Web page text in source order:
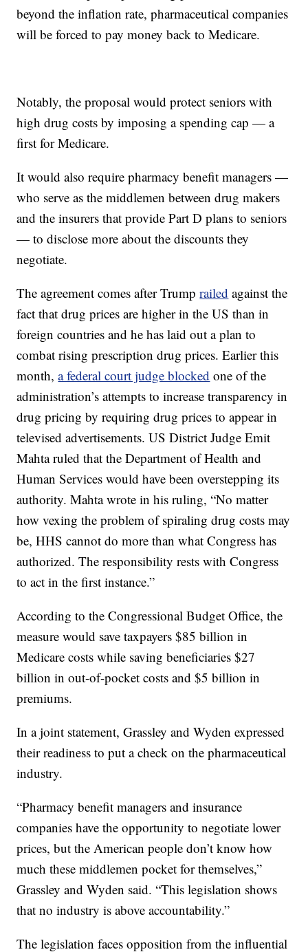
beyond the inflation rate, pharmaceutical companies
will be forced to pay money back to Medicare.
Notably, the proposal would protect seniors with
high drug costs by imposing a spending cap — a
first for Medicare.
It would also require pharmacy benefit managers —
who serve as the middlemen between drug makers
and the insurers that provide Part D plans to seniors
— to disclose more about the discounts they
negotiate.
The agreement comes after Trumprailed against the
fact that drug prices are higher in the US than in
foreign countries and he has laid out a plan to
combat rising prescription drug prices. Earlier this
month,a federal court judge blocked one of the
administration’s attempts to increase transparency in
drug pricing by requiring drug prices to appear in
televised advertisements. US District Judge Emit
Mahta ruled that the Department of Health and
Human Services would have been overstepping its
authority. Mahta wrote in his ruling, “No matter
how vexing the problem of spiraling drug costs may
be, HHS cannot do more than what Congress has
authorized. The responsibility rests with Congress
to act in the first instance.”
According to the Congressional Budget Office, the
measure would save taxpayers $85 billion in
Medicare costs while saving beneficiaries $27
billion in out-of-pocket costs and $5 billion in
premiums.
In a joint statement, Grassley and Wyden expressed
their readiness to put a check on the pharmaceutical
industry.
“Pharmacy benefit managers and insurance
companies have the opportunity to negotiate lower
prices, but the American people don’t know how
much these middlemen pocket for themselves,”
Grassley and Wyden said. “This legislation shows
that no industry is above accountability.”
The legislation faces opposition from the influential